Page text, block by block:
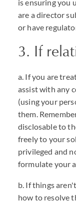
is ensuring you
are a director
or have
3. If
a. If you are
assist with any
(using your
them.
disclosable to
freely to your
privileged and
formulate your
b. If things
how to resolve